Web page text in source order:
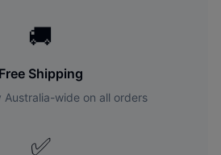
🚚
Free Shipping
Australia-wide on all orders
✅